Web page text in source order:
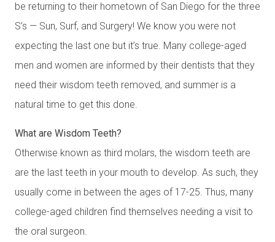
be returning to their hometown of San Diego for the three
S’s — Sun, Surf, and Surgery! We know you were not
expecting the last one but it’s true. Many college-aged
men and women are informed by their dentists that they
need their wisdom teeth removed, and summer is a
natural time to get this done.
What are Wisdom Teeth?
Otherwise known as third molars, the wisdom teeth are
are the last teeth in your mouth to develop. As such, they
usually come in between the ages of 17-25. Thus, many
college-aged children find themselves needing a visit to
the oral surgeon.